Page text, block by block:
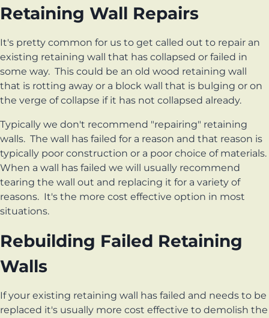
Retaining Wall Repairs
It's pretty common for us to get called out to repair an
existing retaining wall that has collapsed or failed in
some way. This could be an old wood retaining wall
that is rotting away or a block wall that is bulging or on
the verge of collapse if it has not collapsed already.
Typically we don't recommend "repairing" retaining
walls. The wall has failed for a reason and that reason is
typically poor construction or a poor choice of materials.
When a wall has failed we will usually recommend
tearing the wall out and replacing it for a variety of
reasons. It's the more cost effective option in most
situations.
Rebuilding Failed Retaining
Walls
If your existing retaining wall has failed and needs to be
replaced it's usually more cost effective to demolish the